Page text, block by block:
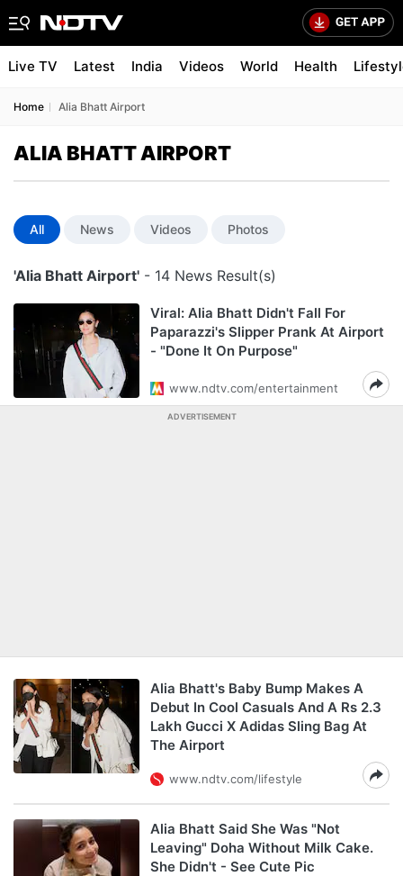
Live TV Latest India Videos World Health
Home Alia Bhatt Airport
ALIA BHATT AIRPORT
All News Videos Photos
'Alia Bhatt Airport' - 14 News Result(s)
Viral: Alia Bhatt Didn't Fall For
Paparazzi's Slipper Prank At Airport
- "Done It On Purpose"
www.ndtv.com/entertainment
ADVERTISEMENT
Alia Bhatt's Baby Bump Makes A
Debut In Cool Casuals And A Rs 2.3
Lakh Gucci X Adidas Sling Bag At
The Airport
www.ndtv.com/lifestyle
Alia Bhatt Said She Was "Not
Leaving" Doha Without Milk Cake.
She Didn't - See Cute Pic